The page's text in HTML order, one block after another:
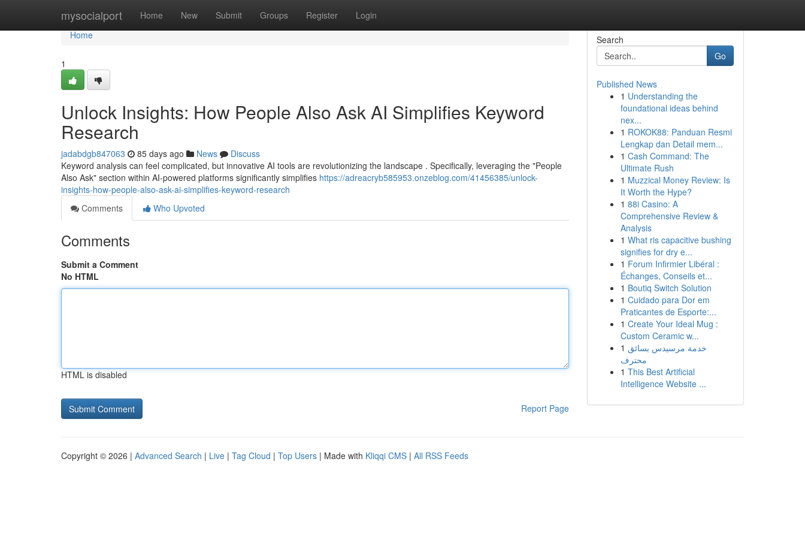
mysocialport Home New Submit Groups Register Login
Home
Home
1
Unlock Insights: How People Also Ask AI Simplifies Keyword
Research
jadabdgb847063 85 days ago News
Discuss
Keyword analysis can feel complicated, but innovative AI tools are revolutionizing the landscape . Specifically, leveraging the "People
Also Ask" section within AI-powered platforms significantly simplifies https://adreacryb585953.onzeblog.com/41456385/unlock-
insights-how-people-also-ask-ai-simplifies-keyword-research
Comments
Who Upvoted
Comments
Submit a Comment
No HTML
HTML is disabled
Report Page
Search
Go
Published News
1 Understanding the
foundational ideas behind
nex...
1 ROKOK88: Panduan Resmi
Lengkap dan Detail mem...
1 Cash Command: The
Ultimate Rush
1 Muzzical Money Review: Is
It Worth the Hype?
1 88i Casino: A
Comprehensive Review &
Analysis
1 What ris capacitive bushing
signifies for dry e...
1 Forum Infirmier Libéral :
Échanges, Conseils et...
1 Boutiq Switch Solution
1 Cuidado para Dor em
Praticantes de Esporte:...
1 Create Your Ideal Mug :
Custom Ceramic w...
1 خدمة مرسيدس بسائق
محترف
1 This Best Artificial
Intelligence Website ...
Copyright © 2026 | Advanced Search | Live | Tag Cloud | Top Users | Made with Kliqqi CMS | All RSS Feeds